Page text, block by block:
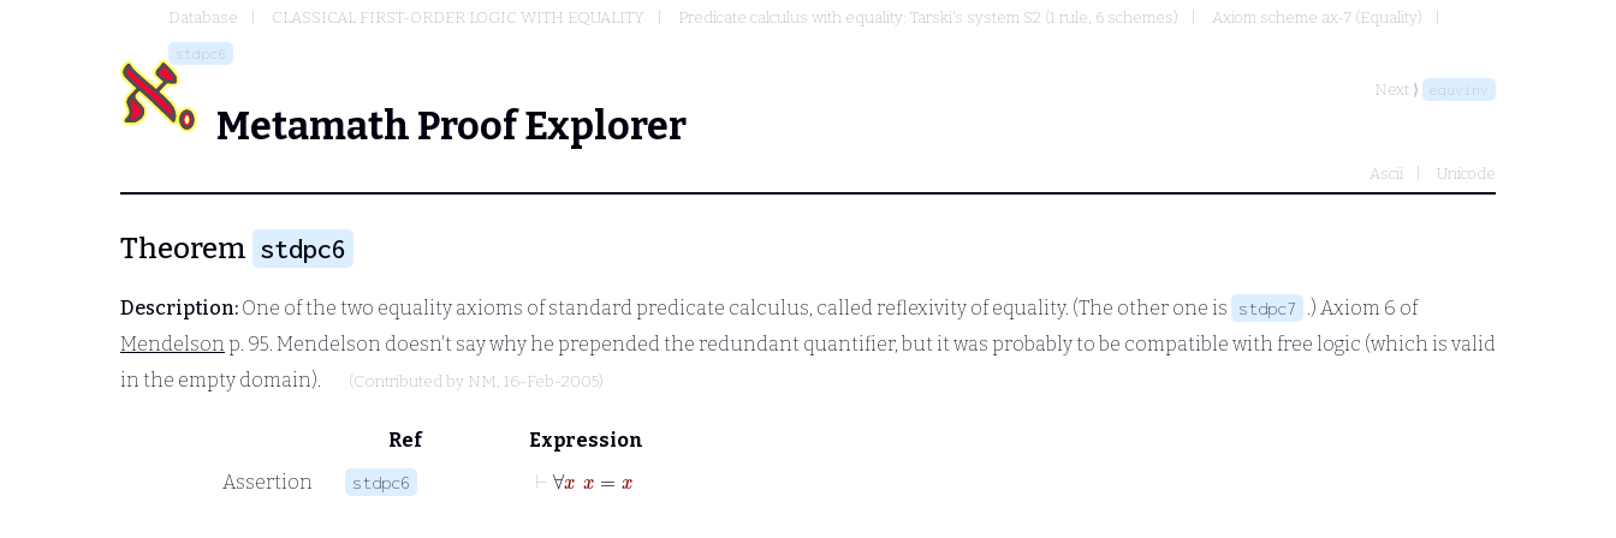
Database CLASSICAL FIRST-ORDER LOGIC WITH EQUALITY Predicate calculus with equality: Tarski's system S2 (1 rule, 6 schemes) Axiom scheme ax-7 (Equality)
stdpc6
Next ⟩ equvinv
Metamath Proof Explorer
Ascii Unicode
Theorem stdpc6
Description: One of the two equality axioms of standard predicate calculus, called reflexivity of equality. (The other one is stdpc7
.) Axiom 6 of
Mendelson p. 95. Mendelson doesn't say why he prepended the redundant quantifier, but it was probably to be compatible with free logic (which is valid
in the empty domain).
(Contributed by NM, 16-Feb-2005)
Ref
Expression
Assertion
stdpc6 ⊢∀